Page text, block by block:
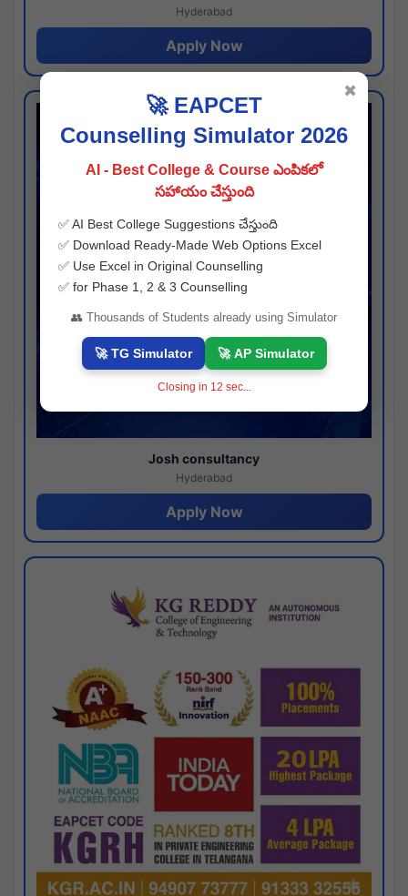
Hyderabad
Apply Now
Josh consultancy
Hyderabad
Apply Now
🚀 EAPCET
Counselling Simulator 2026
AI - Best College & Course ఎంపికలో
సహాయం చేస్తుంది
✅ AI Best College Suggestions చేస్తుంది
✅ Download Ready-Made Web Options Excel
✅ Use Excel in Original Counselling
✅ for Phase 1, 2 & 3 Counselling
👥 Thousands of Students already using Simulator
🚀 TG Simulator 🚀 AP Simulator
Closing in 11 sec...
✖